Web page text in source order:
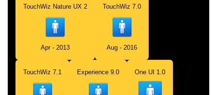
TouchWiz Nature UX 2
Apr - 2013
TouchWiz 7.0
Aug - 2016
TouchWiz 7.1 Experience 9.0 One UI 1.0